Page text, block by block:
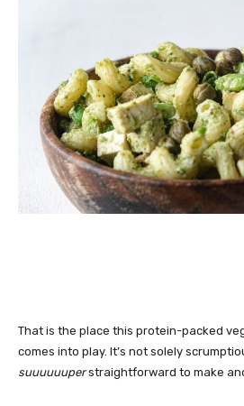
That is the place this protein-packed
comes into play. It’s not solely
suuuuuuperstraightforward to make